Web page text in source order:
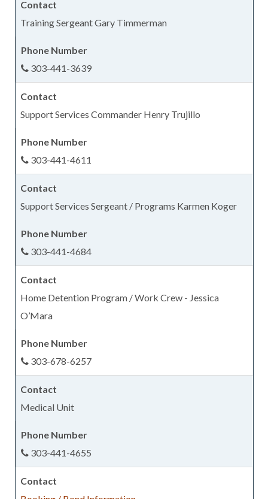
Training Sergeant Gary Timmerman
303-441-3639
Support Services Commander Henry Trujillo
303-441-4611
Support Services Sergeant / Programs Karmen Koger
303-441-4684
Home Detention Program / Work Crew - Jessica
O’Mara
303-678-6257
Medical Unit
303-441-4655